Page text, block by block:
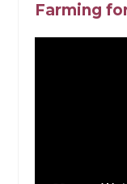
Farming